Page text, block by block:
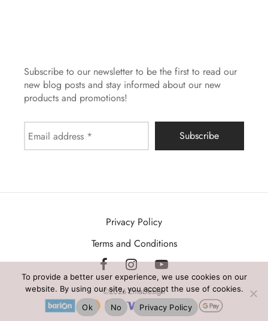
Subscribe to our newsletter to be the first to read our
new blog posts and stay informed about our new
products and promotions!
Privacy Policy
Terms and Conditions
©2026 EmaDesign
To provide a better user experience, we use cookies on our
website. By using our site, you accept the use of cookies.
Ok
No Privacy Policy